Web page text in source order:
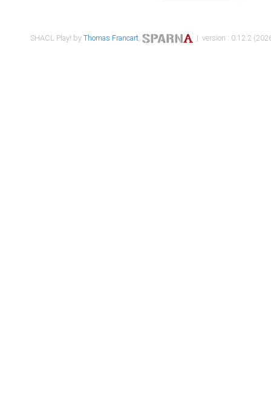
SHACL Play! byThomas Francart, | version : 0.12.2